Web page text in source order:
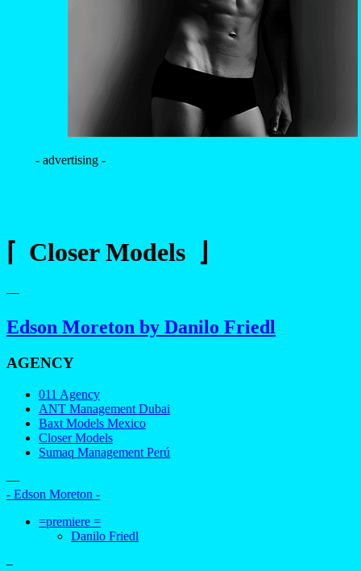
- advertising -
⌈ Closer Models ⌋
—
Edson Moreton by Danilo Friedl
AGENCY
011 Agency
ANT Management Dubai
Baxt Models Mexico
Closer Models
Sumaq Management Perú
—
- Edson Moreton -
=premiere =
Danilo Friedl
–